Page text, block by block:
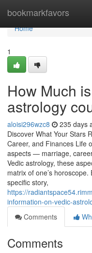
bookmarkfavors
Home
Home
1
How Much
astrology
aloisi296wzc8 235 days
Discover What Your Stars
Career, and Finances Life
aspects — marriage,
Vedic astrology, these
matrix of one’s
specific story,
https://
information-on-vedic-
Comments
Comments